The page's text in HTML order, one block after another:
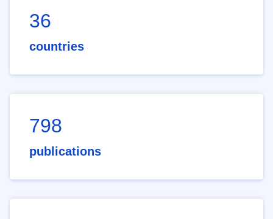
36
countries
798
publications